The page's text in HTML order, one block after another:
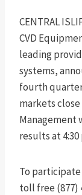
CENTRAL
CVD
leading
systems,
fourth
markets close
Management
results at
To
toll free (877)